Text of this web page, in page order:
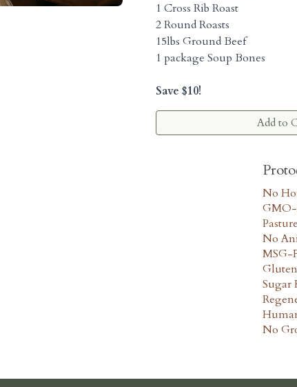
1 Cross Rib Roast
2 Round Roasts
15lbs Ground Beef
1 package Soup Bones
Save $10!
Add to
No
GMO-
No
MSG-
Sugar
No